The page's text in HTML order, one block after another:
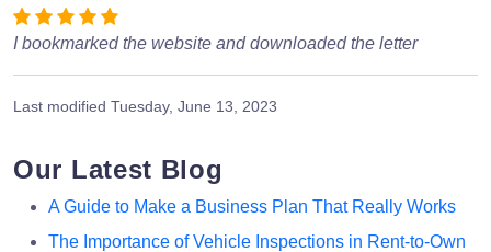
I bookmarked the website and downloaded the letter
Last modified Tuesday, June 13, 2023
Our Latest Blog
A Guide to Make a Business Plan That Really Works
The Importance of Vehicle Inspections in Rent-to-Own